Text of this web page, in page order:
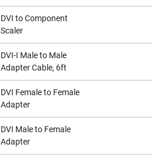
DVI to Component
Scaler
DVI-I Male to Male
Adapter Cable, 6ft
DVI Female to Female
Adapter
DVI Male to Female
Adapter